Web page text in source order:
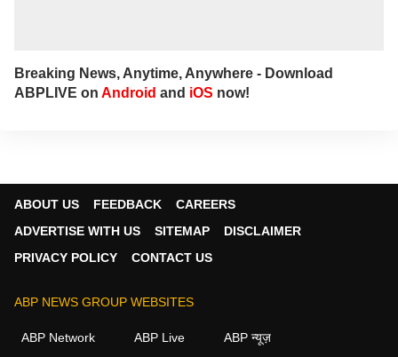
Breaking News, Anytime, Anywhere - Download
ABPLIVE on Android and iOS now!
ABOUT US FEEDBACK
CAREERS
ADVERTISE WITH US
SITEMAP
DISCLAIMER
PRIVACY POLICY
CONTACT US
ABP NEWS GROUP WEBSITES
ABP Network ABP Live
ABP न्यूज़